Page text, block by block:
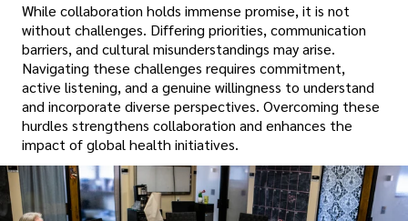
While collaboration holds immense promise, it is not
without challenges. Differing priorities, communication
barriers, and cultural misunderstandings may arise.
Navigating these challenges requires commitment,
active listening, and a genuine willingness to understand
and incorporate diverse perspectives. Overcoming these
hurdles strengthens collaboration and enhances the
impact of global health initiatives.